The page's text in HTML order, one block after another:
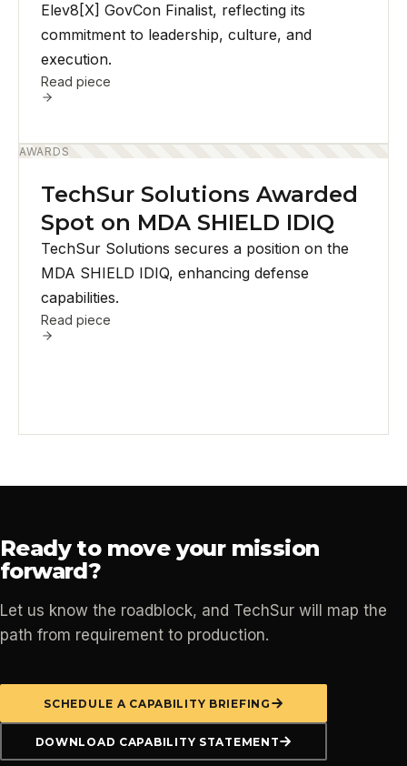
Elev8[X] GovCon Finalist, reflecting its
commitment to leadership, culture, and
execution.
Read piece
AWARDS
TechSur Solutions Awarded
Spot on MDA SHIELD IDIQ
TechSur Solutions secures a position on the
MDA SHIELD IDIQ, enhancing defense
capabilities.
Read piece
Ready to move your mission
forward?
Let us know the roadblock, and TechSur will map the
path from requirement to production.
SCHEDULE A CAPABILITY BRIEFING
DOWNLOAD CAPABILITY STATEMENT